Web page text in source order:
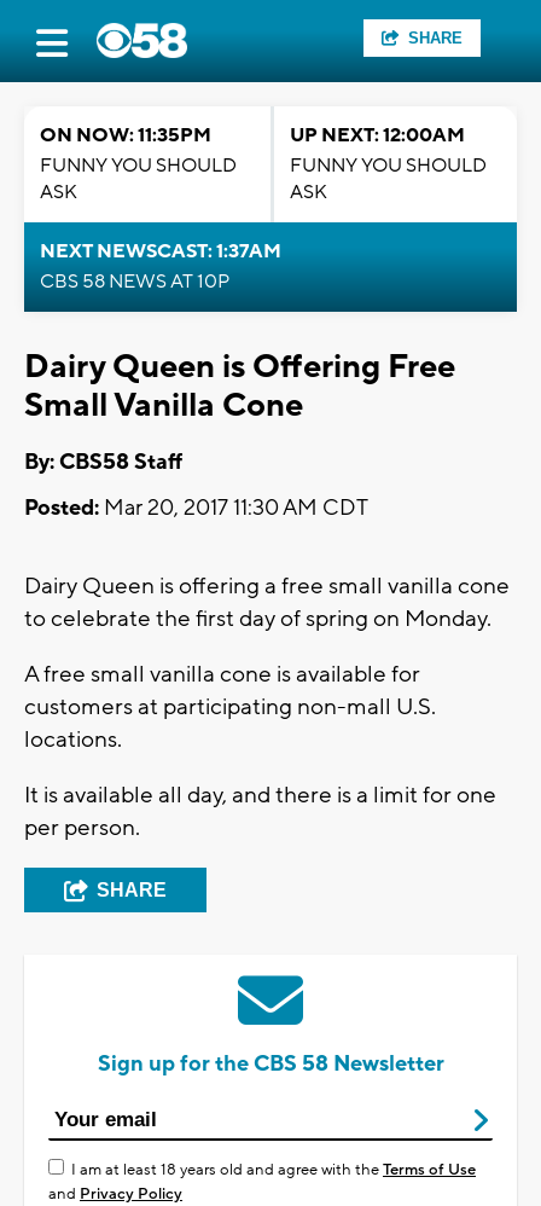
SHARE
ON NOW: 11:35PM
FUNNY YOU SHOULD
ASK
UP NEXT: 12:00AM
FUNNY YOU SHOULD
ASK
NEXT NEWSCAST: 1:37AM
CBS 58 NEWS AT 10P
Dairy Queen is Offering Free
Small Vanilla Cone
By: CBS58 Staff
Posted: Mar 20, 2017 11:30 AM CDT
Dairy Queen is offering a free small vanilla cone
to celebrate the first day of spring on Monday.
A free small vanilla cone is available for
customers at participating non-mall U.S.
locations.
It is available all day, and there is a limit for one
per person.
SHARE
Sign up for the CBS 58 Newsletter
I am at least 18 years old and agree with theTerms of Use
and Privacy Policy